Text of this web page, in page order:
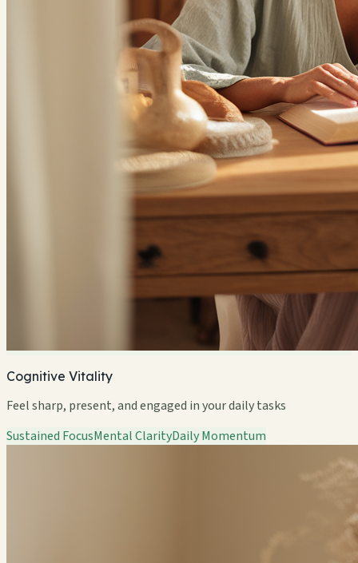
Cognitive Vitality
Feel sharp, present, and engaged in your daily tasks
Sustained FocusMental ClarityDaily Momentum